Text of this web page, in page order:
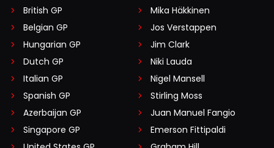
British GP
Belgian GP
Hungarian GP
Dutch GP
Italian GP
Spanish GP
Azerbaijan GP
Singapore GP
Mika Häkkinen
Jos Verstappen
Jim Clark
Niki Lauda
Nigel Mansell
Stirling Moss
Juan Manuel Fangio
Emerson Fittipaldi